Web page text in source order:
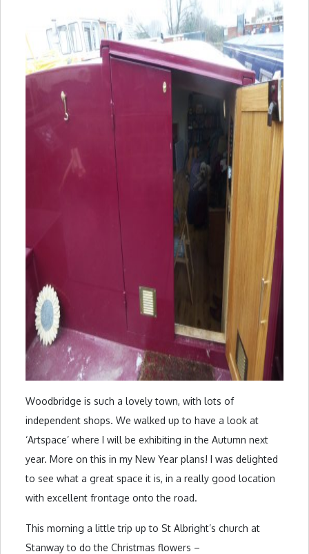
Woodbridge is such a lovely town, with lots of
independent shops. We walked up to have a look at
‘Artspace’ where I will be exhibiting in the Autumn next
year. More on this in my New Year plans! I was delighted
to see what a great space it is, in a really good location
with excellent frontage onto the road.
This morning a little trip up to St Albright’s church at
Stanway to do the Christmas flowers –